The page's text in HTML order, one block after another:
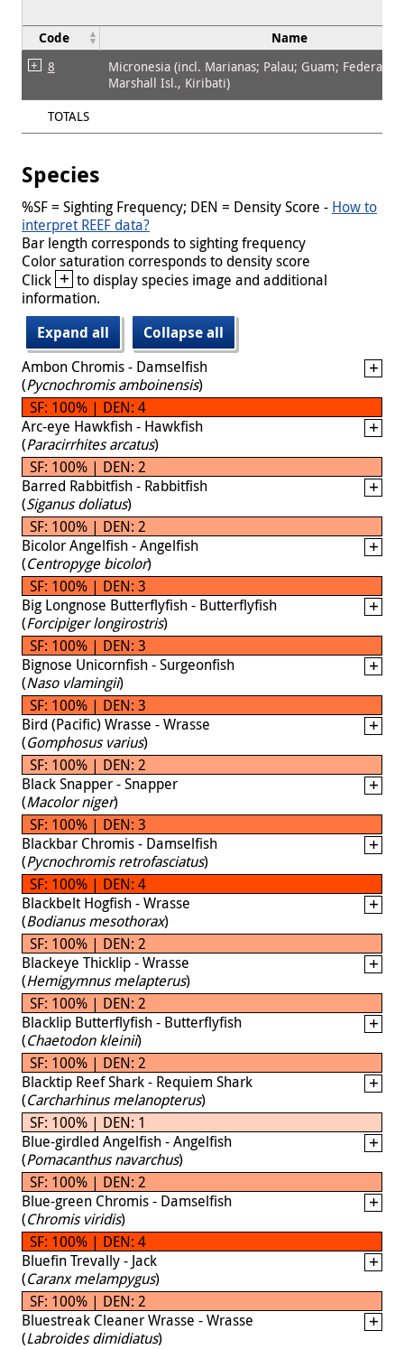
Code Name
8
Micronesia (incl. Marianas; Palau; Guam; Federated
Marshall Isl., Kiribati)
TOTALS
Species
%SF = Sighting Frequency; DEN = Density Score - How to
interpret REEF data?
Bar length corresponds to sighting frequency
Color saturation corresponds to density score
Click + to display species image and additional
information.
Expand all
Collapse all
Ambon Chromis - Damselfish
(Pycnochromis amboinensis)
SF: 100% | DEN: 4
Arc-eye Hawkfish - Hawkfish
(Paracirrhites arcatus)
SF: 100% | DEN: 2
Barred Rabbitfish - Rabbitfish
(Siganus doliatus)
SF: 100% | DEN: 2
Bicolor Angelfish - Angelfish
(Centropyge bicolor)
SF: 100% | DEN: 3
Big Longnose Butterflyfish - Butterflyfish
(Forcipiger longirostris)
SF: 100% | DEN: 3
Bignose Unicornfish - Surgeonfish
(Naso vlamingii)
SF: 100% | DEN: 3
Bird (Pacific) Wrasse - Wrasse
(Gomphosus varius)
SF: 100% | DEN: 2
Black Snapper - Snapper
(Macolor niger)
SF: 100% | DEN: 3
Blackbar Chromis - Damselfish
(Pycnochromis retrofasciatus)
SF: 100% | DEN: 4
Blackbelt Hogfish - Wrasse
(Bodianus mesothorax)
SF: 100% | DEN: 2
Blackeye Thicklip - Wrasse
(Hemigymnus melapterus)
SF: 100% | DEN: 2
Blacklip Butterflyfish - Butterflyfish
(Chaetodon kleinii)
SF: 100% | DEN: 2
Blacktip Reef Shark - Requiem Shark
(Carcharhinus melanopterus)
SF: 100% | DEN: 1
Blue-girdled Angelfish - Angelfish
(Pomacanthus navarchus)
SF: 100% | DEN: 2
Blue-green Chromis - Damselfish
(Chromis viridis)
SF: 100% | DEN: 4
Bluefin Trevally - Jack
(Caranx melampygus)
SF: 100% | DEN: 2
Bluestreak Cleaner Wrasse - Wrasse
(Labroides dimidiatus)